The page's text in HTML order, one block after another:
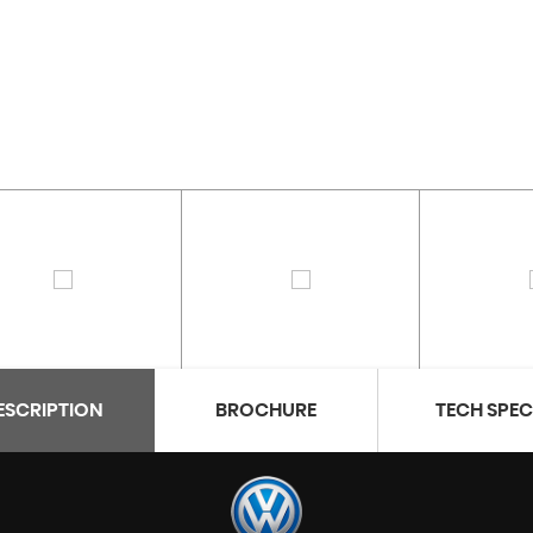
BROCHURE TECH